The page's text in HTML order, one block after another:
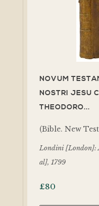
NOVUM
NOSTRI JESU
THEODORO...
(Bible. New
Londini [London]:
al], 1799
£80